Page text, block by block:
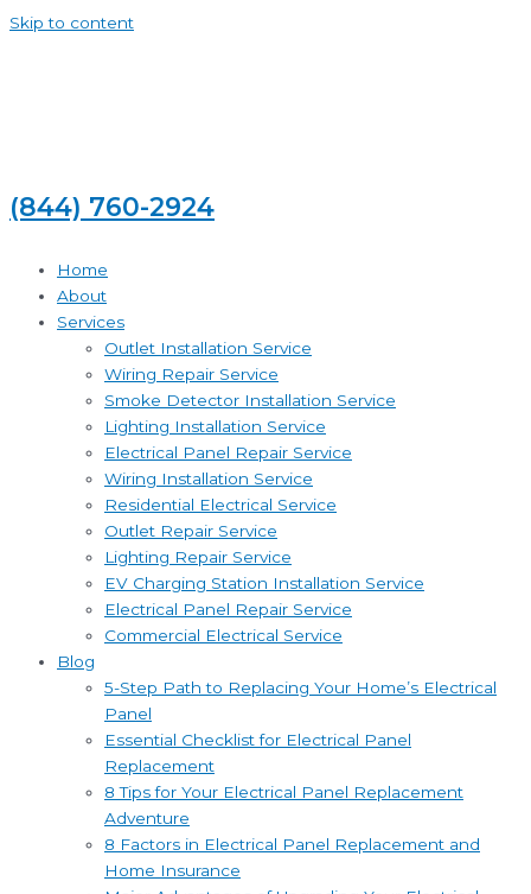
Skip to content
(844) 760-2924
Home
About
Services
Outlet Installation Service
Wiring Repair Service
Smoke Detector Installation Service
Lighting Installation Service
Electrical Panel Repair Service
Wiring Installation Service
Residential Electrical Service
Outlet Repair Service
Lighting Repair Service
EV Charging Station Installation Service
Electrical Panel Repair Service
Commercial Electrical Service
Blog
5-Step Path to Replacing Your Home’s Electrical
Panel
Essential Checklist for Electrical Panel
Replacement
8 Tips for Your Electrical Panel Replacement
Adventure
8 Factors in Electrical Panel Replacement and
Home Insurance